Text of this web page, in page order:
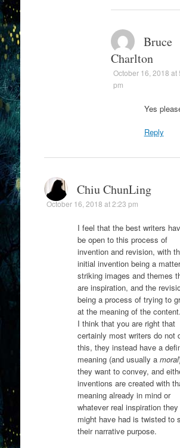
Bruce
Charlton
October 16, 2018 at
pm
Yes
Reply
Chiu ChunLing
October 16, 2018 at 2:23 pm
I feel that the best writers
be open to this process of
invention and revision, with
initial invention being a
striking images and themes
are inspiration, and the
being a process of trying to
at the meaning of the
I think that you are right that
certainly most writers do not
this, they instead have a
meaning (and usually a moral
they want to convey, and
inventions are created with
meaning already in mind or
whatever real inspiration they
might have had is twisted to
their narrative purpose.